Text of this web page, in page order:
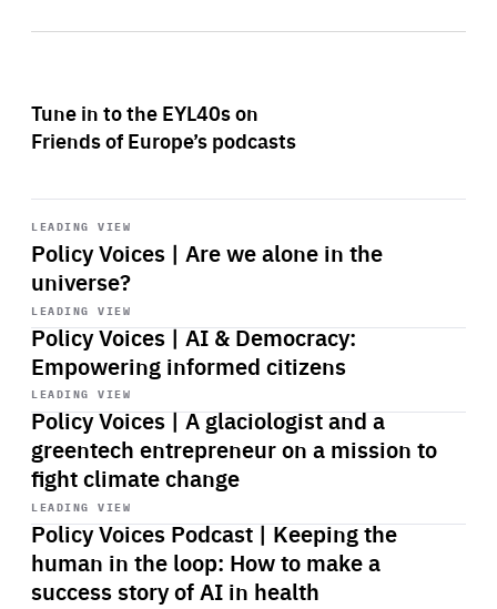
Tune in to the EYL40s on
Friends of Europe’s podcasts
LEADING VIEW
Policy Voices | Are we alone in the
universe?
Start
playback
LEADING VIEW
Policy Voices | AI & Democracy:
Empowering informed citizens
Start
playback
LEADING VIEW
Policy Voices | A glaciologist and a
greentech entrepreneur on a mission to
fight climate change
Start
playback
LEADING VIEW
Policy Voices Podcast | Keeping the
human in the loop: How to make a
success story of AI in health
Start
playback